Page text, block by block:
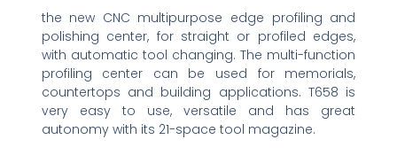
the new CNC multipurpose edge profiling and
polishing center, for straight or profiled edges,
with automatic tool changing. The multi-function
profiling center can be used for memorials,
countertops and building applications. T658 is
very easy to use, versatile and has great
autonomy with its 21-space tool magazine.